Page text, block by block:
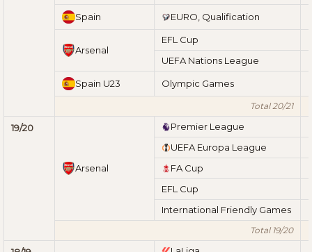
Spain EURO, Qualification
Arsenal
EFL Cup
UEFA Nations League
Spain U23 Olympic Games
Total 20/21
19/20
Arsenal
Premier League
UEFA Europa League
FA Cup
EFL Cup
International Friendly Games
Total 19/20